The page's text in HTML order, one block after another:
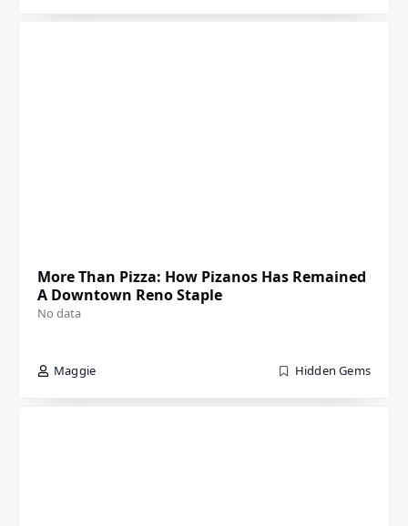
More Than Pizza: How Pizanos Has Remained
A Downtown Reno Staple
No data
Maggie Hidden Gems